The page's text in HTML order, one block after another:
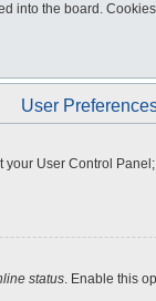
into the board.
User
User Control
status. Enable this